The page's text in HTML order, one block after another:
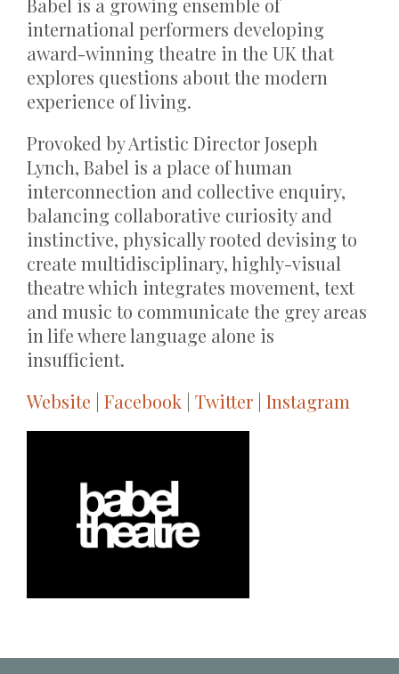
Babel is a growing ensemble of
international performers developing
award-winning theatre in the UK that
explores questions about the modern
experience of living.
Provoked by Artistic Director Joseph
Lynch, Babel is a place of human
interconnection and collective enquiry,
balancing collaborative curiosity and
instinctive, physically rooted devising to
create multidisciplinary, highly-visual
theatre which integrates movement, text
and music to communicate the grey areas
in life where language alone is
insufficient.
Website | Facebook | Twitter | Instagram